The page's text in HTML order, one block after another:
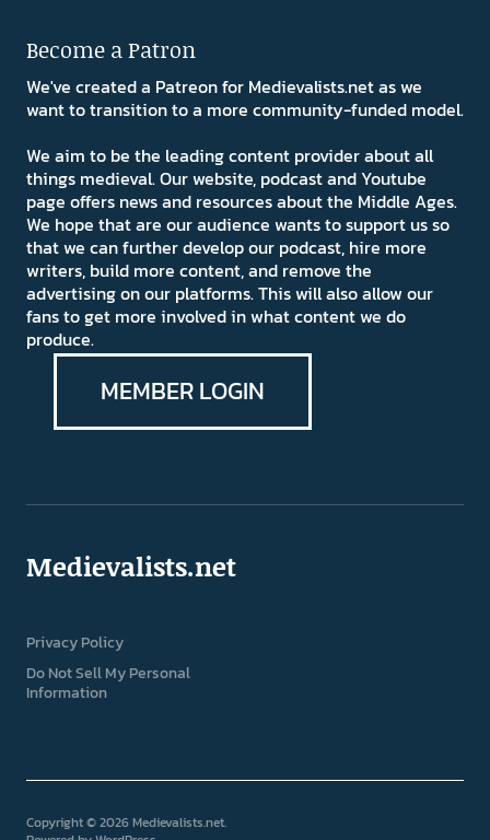
Become a Patron
We've created a Patreon for Medievalists.net as we
want to transition to a more community-funded model.
We aim to be the leading content provider about all
things medieval. Our website, podcast and Youtube
page offers news and resources about the Middle Ages.
We hope that are our audience wants to support us so
that we can further develop our podcast, hire more
writers, build more content, and remove the
advertising on our platforms. This will also allow our
fans to get more involved in what content we do
produce.
MEMBER LOGIN
Medievalists.net
Privacy Policy
Do Not Sell My Personal
Information
Copyright © 2026 Medievalists.net